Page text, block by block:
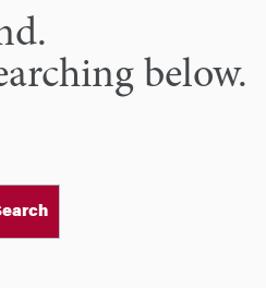
below.